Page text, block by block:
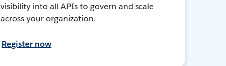
visibility into all APIs to govern and scale
across your organization.
Register now